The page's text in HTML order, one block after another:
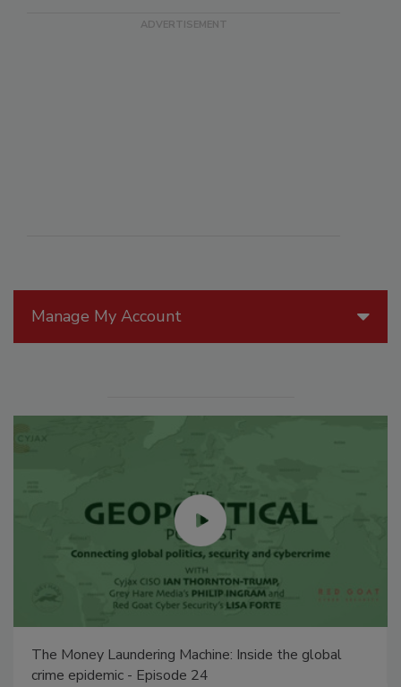
Manage My Account
The Money Laundering Machine: Inside the global
crime epidemic - Episode 24